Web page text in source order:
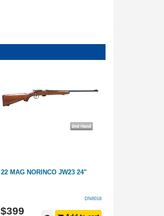
22 MAG NORINCO JW23 24"
DN8018
$399